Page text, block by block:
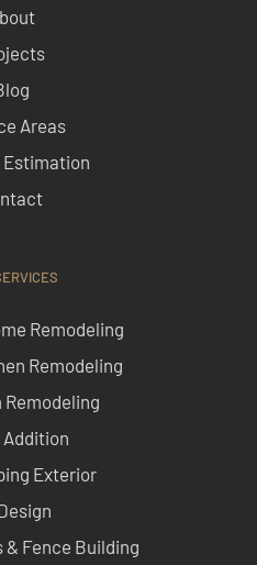
Areas
Estimation
Remodeling
Remodeling
Addition
Exterior
& Fence Building